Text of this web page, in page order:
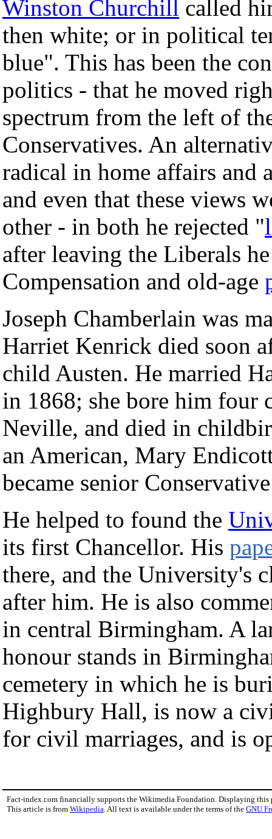
Winston Churchill called
then white; or in political
blue". This has been the
politics - that he moved
spectrum from the left of
Conservatives. An
radical in home affairs and
and even that these views
other - in both he rejected "
after leaving the Liberals
Compensation and old-age
Joseph Chamberlain was
Harriet Kenrick died soon
child Austen. He married
in 1868; she bore him four
Neville, and died in
an American, Mary
became senior
He helped to found the
its first Chancellor. His
there, and the University's
after him. He is also
in central Birmingham. A
honour stands in
cemetery in which he is
Highbury Hall, is now a
for civil marriages, and is
Fact-index.com financially supports the Wikimedia Foundation. Displaying this
This article is from Wikipedia . All text is available under the terms of the GNU